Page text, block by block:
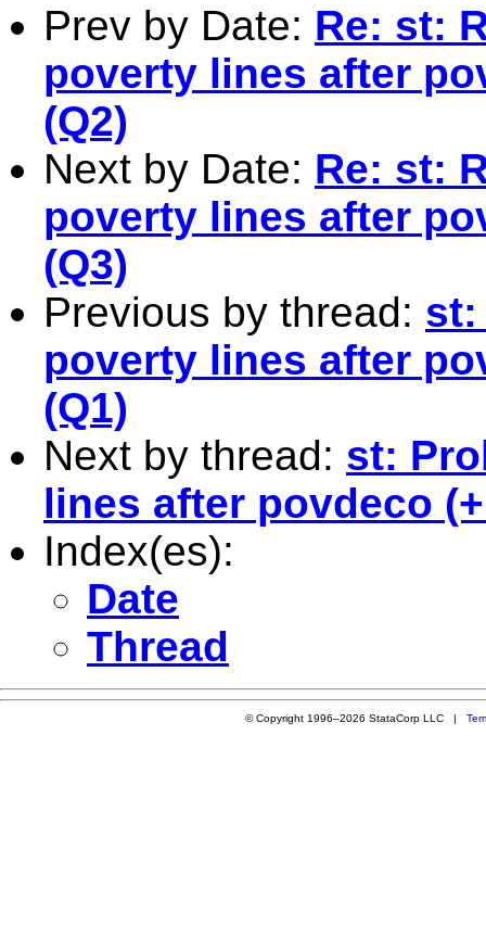
Prev by Date: Re: st:
poverty lines after
(Q2)
Next by Date: Re: st:
poverty lines after
(Q3)
Previous by thread: st:
poverty lines after
(Q1)
Next by thread: st:
lines after povdeco
Index(es):
Date
Thread
© Copyright 1996–2026 StataCorp LLC |